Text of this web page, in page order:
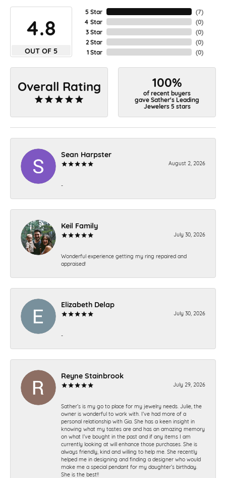
4.8
OUT OF 5
5 Star
4 Star
3 Star
2 Star
1 Star
(7)
(0)
(0)
(0)
(0)
Overall Rating 100%
of recent buyers
gave Sather's Leading
Jewelers 5 stars
Sean Harpster
August 2, 2026
-
Keil Family
July 30, 2026
Wonderful experience getting my ring repaired and
appraised!
Elizabeth Delap
July 30, 2026
-
Reyne Stainbrook
July 29, 2026
Sather’s is my go to place for my jewelry needs. Julie, the
owner is wonderful to work with. I’ve had more of a
personal relationship with Gia. She has a keen insight in
knowing what my tastes are and has an amazing memory
on what I’ve bought in the past and if any items I am
currently looking at will enhance those purchases. She is
always friendly, kind and willing to help me. She recently
helped me in designing and finding a designer who would
make me a special pendant for my daughter’s birthday.
She is the best!!